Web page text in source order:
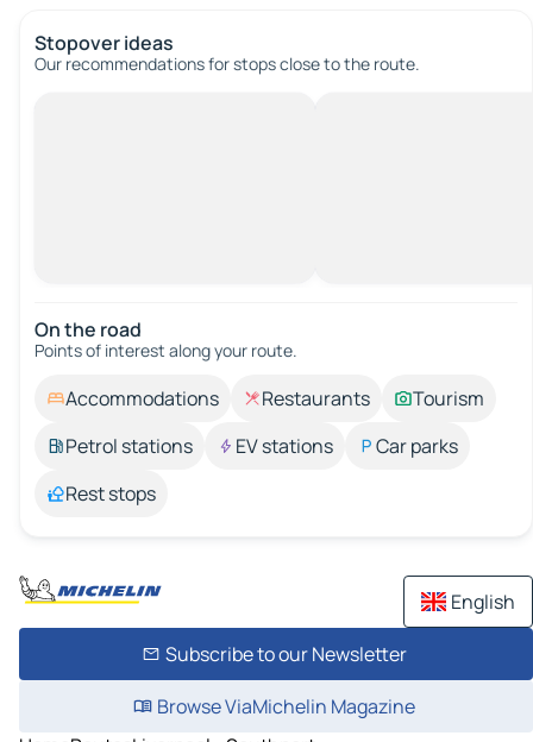
Stopover ideas
Our recommendations for stops close to the route.
On the road
Points of interest along your route.
Accommodations Restaurants
Tourism
Petrol stations
EV stations
Car parks
Rest stops
English
Subscribe to our Newsletter
Browse ViaMichelin Magazine